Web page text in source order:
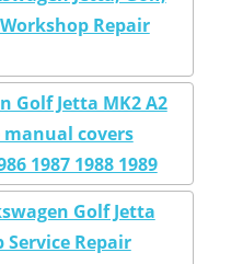
Repair
Golf Jetta MK2 A2
covers
1987 1988 1989
Golf Jetta
Service Repair